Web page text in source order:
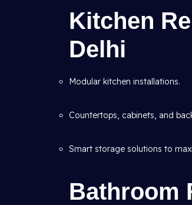
Kitchen
Delhi
Modular kitchen installations.
Countertops, cabinets, and
Smart storage solutions to
Bathroom